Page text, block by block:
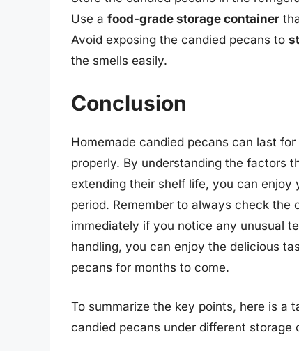
Use a food-grade storage container
Avoid exposing the candied pecans to
the smells easily.
Conclusion
Homemade candied pecans can last
properly. By understanding the factors
extending their shelf life, you can enjoy
period. Remember to always check the
immediately if you notice any unusual
handling, you can enjoy the delicious
pecans for months to come.
To summarize the key points, here is a
candied pecans under different storage